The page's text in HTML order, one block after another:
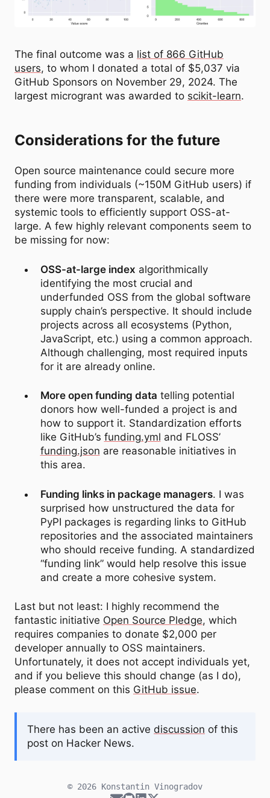
The final outcome was a list of 866 GitHub
users, to whom I donated a total of $5,037 via
GitHub Sponsors on November 29, 2024. The
largest microgrant was awarded to scikit-learn.
Considerations for the future
Open source maintenance could secure more
funding from individuals (~150M GitHub users) if
there were more transparent, scalable, and
systemic tools to efficiently support OSS-at-
large. A few highly relevant components seem to
be missing for now:
OSS-at-large index algorithmically
identifying the most crucial and
underfunded OSS from the global software
supply chain’s perspective. It should include
projects across all ecosystems (Python,
JavaScript, etc.) using a common approach.
Although challenging, most required inputs
for it are already online.
More open funding data telling potential
donors how well-funded a project is and
how to support it. Standardization efforts
like GitHub’s funding.yml and FLOSS’
funding.json are reasonable initiatives in
this area.
Funding links in package managers. I was
surprised how unstructured the data for
PyPI packages is regarding links to GitHub
repositories and the associated maintainers
who should receive funding. A standardized
“funding link” would help resolve this issue
and create a more cohesive system.
Last but not least: I highly recommend the
fantastic initiative Open Source Pledge, which
requires companies to donate $2,000 per
developer annually to OSS maintainers.
Unfortunately, it does not accept individuals yet,
and if you believe this should change (as I do),
please comment on this GitHub issue.
There has been an active discussion of this
post on Hacker News.
© 2026 Konstantin Vinogradov